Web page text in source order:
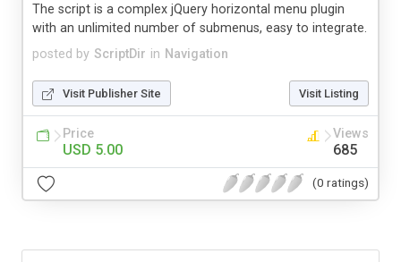
posted by ScriptDir in Navigation
The script is a complex jQuery horizontal menu plugin
with an unlimited number of submenus, easy to integrate.
Visit Publisher Site Visit Listing
Price
USD 5.00
Views
685
(0 ratings)